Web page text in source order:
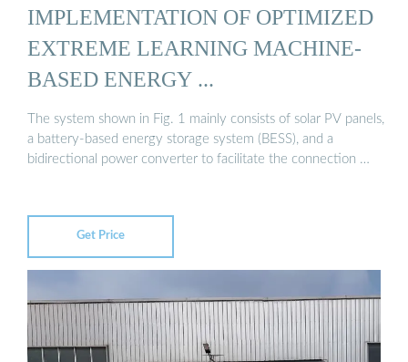
IMPLEMENTATION OF OPTIMIZED
EXTREME LEARNING MACHINE-
BASED ENERGY ...
The system shown in Fig. 1 mainly consists of solar PV panels,
a battery-based energy storage system (BESS), and a
bidirectional power converter to facilitate the connection …
Get Price